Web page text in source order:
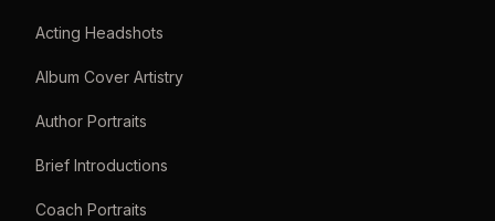
Acting Headshots
Album Cover Artistry
Author Portraits
Brief Introductions
Coach Portraits